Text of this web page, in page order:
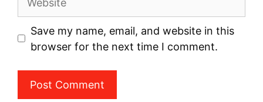
Save my name, email, and website in this
browser for the next time I comment.